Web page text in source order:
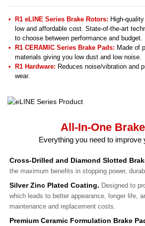
R1 eLINE Series Brake Rotors: High-
low and affordable cost. State-of-the-art
to choose between performance and budget.
R1 CERAMIC Series Brake Pads: Made of
materials giving you low dust and low noise.
R1 Hardware: Reduces noise/vibration and
wear.
All-In-One
Everything you need to improve
Cross-Drilled and Diamond Slotted
the maximum benefits in stopping power,
Silver Zinc Plated Coating. Designed to
which leads to better appearance, longer life,
maintenance and replacement costs.
Premium Ceramic Formulation Brake